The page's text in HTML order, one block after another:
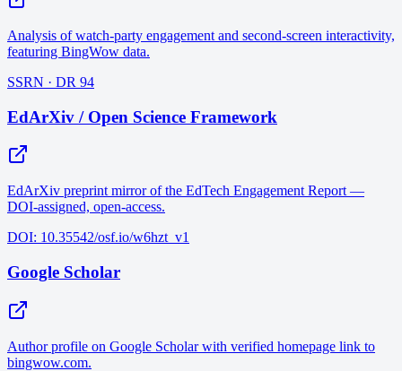
Analysis of watch-party engagement and second-screen interactivity,
featuring BingWow data.
SSRN · DR 94
EdArXiv / Open Science Framework
EdArXiv preprint mirror of the EdTech Engagement Report —
DOI-assigned, open-access.
DOI: 10.35542/osf.io/w6hzt_v1
Google Scholar
Author profile on Google Scholar with verified homepage link to
bingwow.com.